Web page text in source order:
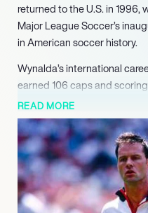
returned to the U.S. in 1996,
Major League Soccer’s
in American soccer history.
Wynalda’s international
earned 106 caps and
national team, making him
2008. He participated in
player in the U.S. squad that
Cup. His contributions to the
playing style earned him
the Honda U.S. Player of
induction into the National
READ MORE